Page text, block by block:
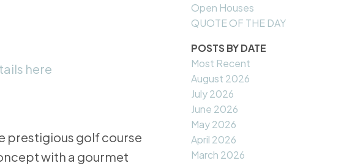
here
prestigious golf course
with a gourmet
Open Houses
QUOTE OF THE DAY
POSTS BY DATE
Most Recent
August 2026
July 2026
June 2026
May 2026
April 2026
March 2026